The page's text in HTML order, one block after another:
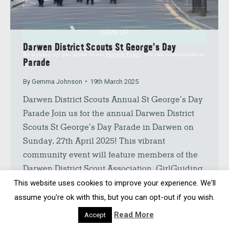
SIGN UP
. You can unsubscribe at
any time.
Darwen District Scouts St George’s Day
Parade
By Gemma Johnson 19th March 2025
Darwen District Scouts Annual St George’s Day
Parade Join us for the annual Darwen District
Scouts St George’s Day Parade in Darwen on
Sunday, 27th April 2025! This vibrant
community event will feature members of the
Darwen District Scout Association, GirlGuiding
UK, and the Darwen Brass Band. The St.
George’s Day Parade will begin at…
This website uses cookies to improve your experience. We'll
assume you're ok with this, but you can opt-out if you wish.
Accept Read More